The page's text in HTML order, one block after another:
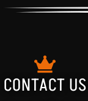
CONTACT US